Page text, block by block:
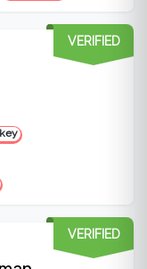
VERIFIED
VERIFIED